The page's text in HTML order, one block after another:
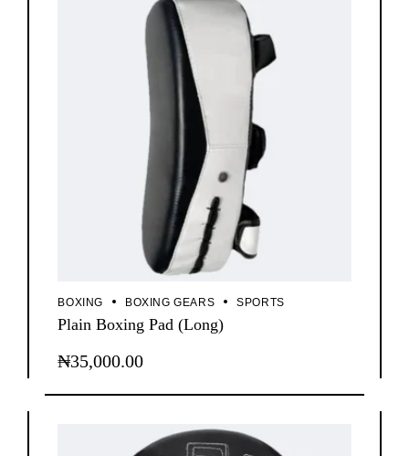
BOXING BOXING GEARS SPORTS
Plain Boxing Pad (Long)
₦35,000.00